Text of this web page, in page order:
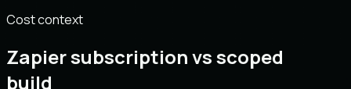
Cost context
Zapier subscription vs scoped
build